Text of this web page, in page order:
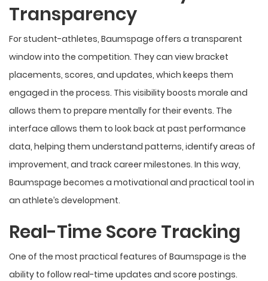
Transparency
For student-athletes, Baumspage offers a transparent
window into the competition. They can view bracket
placements, scores, and updates, which keeps them
engaged in the process. This visibility boosts morale and
allows them to prepare mentally for their events. The
interface allows them to look back at past performance
data, helping them understand patterns, identify areas of
improvement, and track career milestones. In this way,
Baumspage becomes a motivational and practical tool in
an athlete’s development.
Real-Time Score Tracking
One of the most practical features of Baumspage is the
ability to follow real-time updates and score postings.